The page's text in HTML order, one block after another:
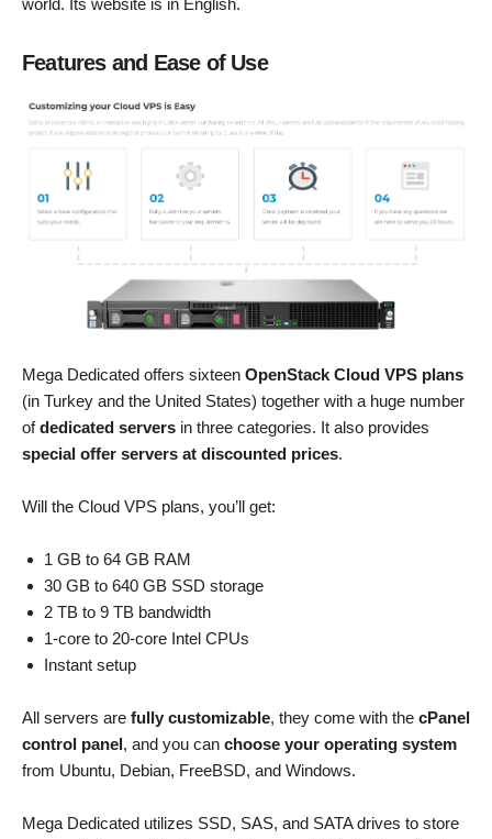
world. Its website is in English.
Features and Ease of Use
Mega Dedicated offers sixteen OpenStack Cloud VPS plans
(in Turkey and the United States) together with a huge number
ofdedicated servers in three categories. It also provides
special offer servers at discounted prices.
Will the Cloud VPS plans, you’ll get:
1 GB to 64 GB RAM
30 GB to 640 GB SSD storage
2 TB to 9 TB bandwidth
1-core to 20-core Intel CPUs
Instant setup
All servers are fully customizable, they come with the cPanel
control panel, and you can choose your operating system
from Ubuntu, Debian, FreeBSD, and Windows.
Mega Dedicated utilizes SSD, SAS, and SATA drives to store